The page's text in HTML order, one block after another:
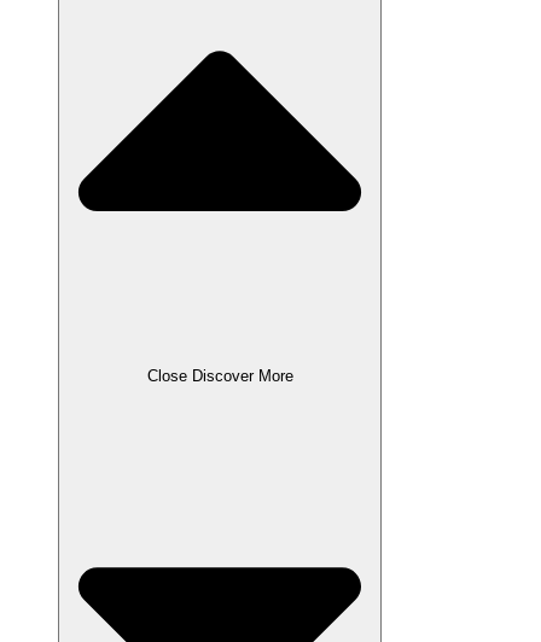
Close Discover More